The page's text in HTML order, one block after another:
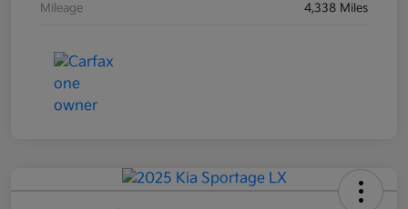
Mileage 4,338 Miles